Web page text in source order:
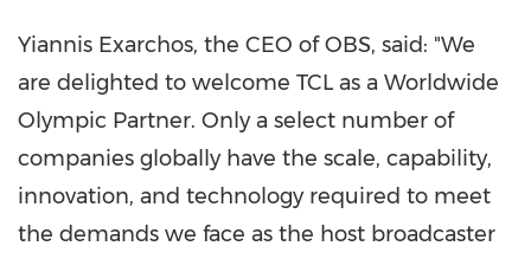
Yiannis Exarchos, the CEO of OBS, said: "We
are delighted to welcome TCL as a Worldwide
Olympic Partner. Only a select number of
companies globally have the scale, capability,
innovation, and technology required to meet
the demands we face as the host broadcaster